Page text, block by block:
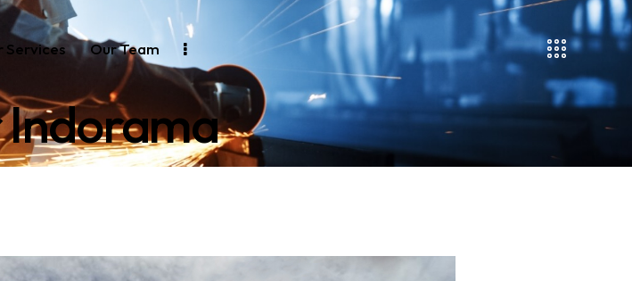
Services Our Team
Indorama